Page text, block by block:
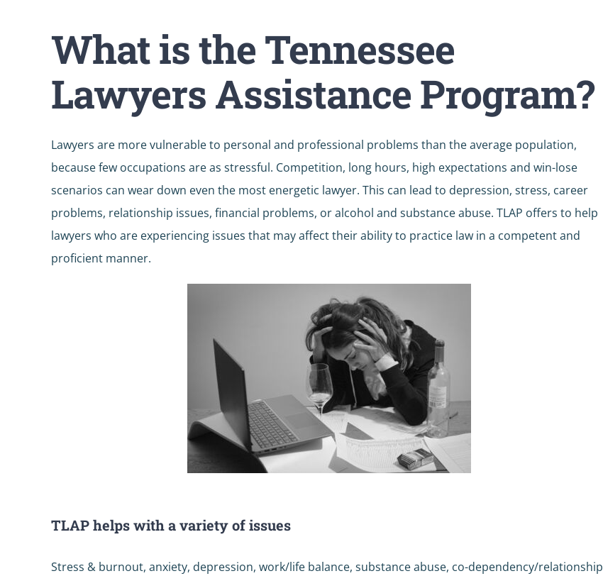
What is the Tennessee
Lawyers Assistance Program?
Lawyers are more vulnerable to personal and professional problems than the average population,
because few occupations are as stressful. Competition, long hours, high expectations and win-lose
scenarios can wear down even the most energetic lawyer. This can lead to depression, stress, career
problems, relationship issues, financial problems, or alcohol and substance abuse. TLAP offers to help
lawyers who are experiencing issues that may affect their ability to practice law in a competent and
proficient manner.
TLAP helps with a variety of issues
Stress & burnout, anxiety, depression, work/life balance, substance abuse, co-dependency/relationship